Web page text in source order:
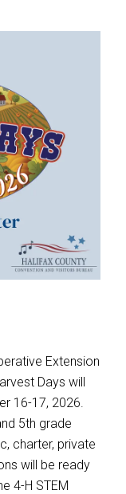
Extension
Days will
16-17, 2026.
5th grade
charter, private
will be ready
4-H STEM